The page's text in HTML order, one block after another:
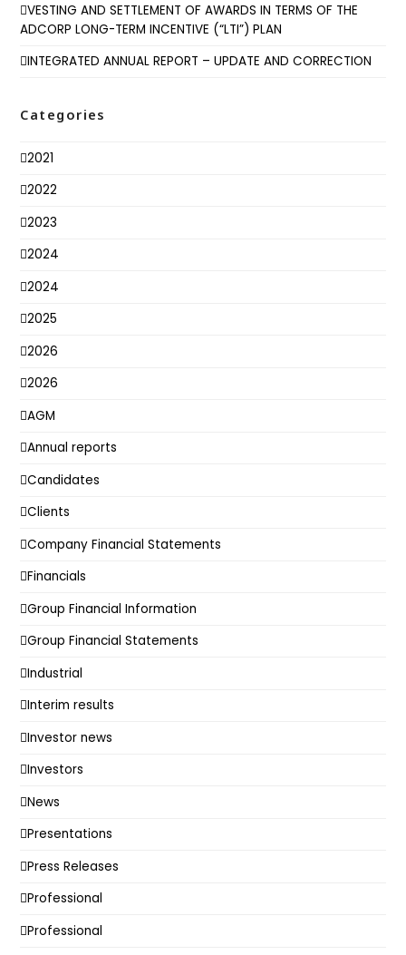
VESTING AND SETTLEMENT OF AWARDS IN TERMS OF THE
ADCORP LONG-TERM INCENTIVE (“LTI”) PLAN
INTEGRATED ANNUAL REPORT – UPDATE AND CORRECTION
Categories
2021
2022
2023
2024
2024
2025
2026
2026
AGM
Annual reports
Candidates
Clients
Company Financial Statements
Financials
Group Financial Information
Group Financial Statements
Industrial
Interim results
Investor news
Investors
News
Presentations
Press Releases
Professional
Professional